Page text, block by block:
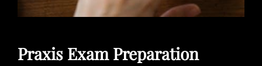
Praxis Exam Preparation